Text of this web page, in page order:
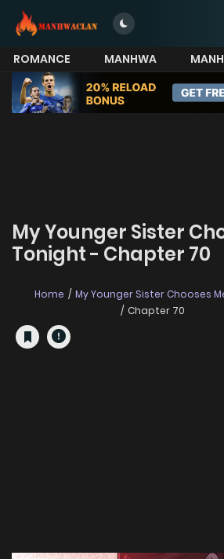
ROMANCE MANHWA
MORE
My Younger Sister
Tonight - Chapter 70
Home
My Younger Sister Chooses
Chapter 70